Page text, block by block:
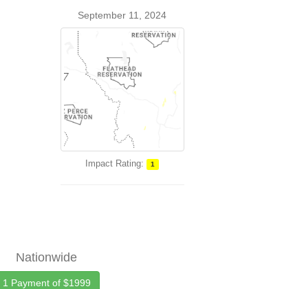
September 11, 2024
Impact Rating: 1
Nationwide
1 Payment of $1999